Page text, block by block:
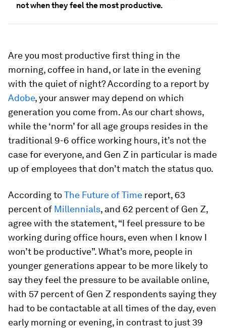
not when they feel the most productive.
Are you most productive first thing in the
morning, coffee in hand, or late in the evening
with the quiet of night? According to a report by
Adobe, your answer may depend on which
generation you come from. As our chart shows,
while the ‘norm’ for all age groups resides in the
traditional 9-6 office working hours, it’s not the
case for everyone, and Gen Z in particular is made
up of employees that don’t match the status quo.
According toThe Future of Time report, 63
percent of Millennials, and 62 percent of Gen Z,
agree with the statement, “I feel pressure to be
working during office hours, even when I know I
won’t be productive”. What’s more, people in
younger generations appear to be more likely to
say they feel the pressure to be available online,
with 57 percent of Gen Z respondents saying they
had to be contactable at all times of the day, even
early morning or evening, in contrast to just 39